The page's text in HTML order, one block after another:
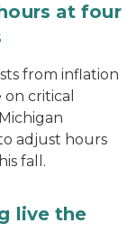
at four
from inflation
critical
adjust hours
fall.
live the